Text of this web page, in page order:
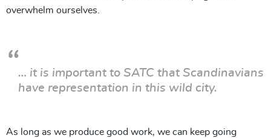
overwhelm ourselves.
… it is important to SATC that Scandinavians
have representation in this wild city.
As long as we produce good work, we can keep going